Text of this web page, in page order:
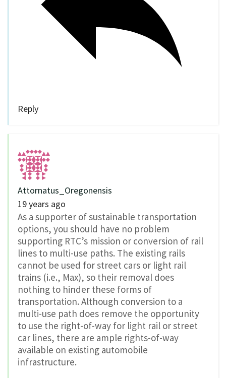
Reply
Attornatus_Oregonensis
19 years ago
As a supporter of sustainable transportation
options, you should have no problem
supporting RTC’s mission or conversion of rail
lines to multi-use paths. The existing rails
cannot be used for street cars or light rail
trains (i.e., Max), so their removal does
nothing to hinder these forms of
transportation. Although conversion to a
multi-use path does remove the opportunity
to use the right-of-way for light rail or street
car lines, there are ample rights-of-way
available on existing automobile
infrastructure.